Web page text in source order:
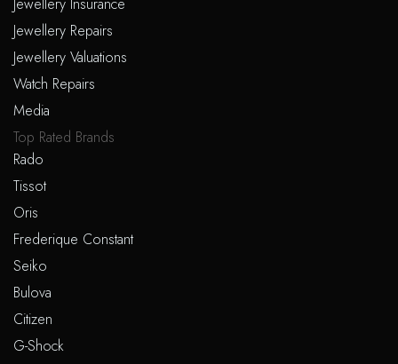
Jewellery Repairs
Jewellery Valuations
Watch Repairs
Media
Top Rated Brands
Rado
Tissot
Oris
Frederique Constant
Seiko
Bulova
Citizen
G-Shock